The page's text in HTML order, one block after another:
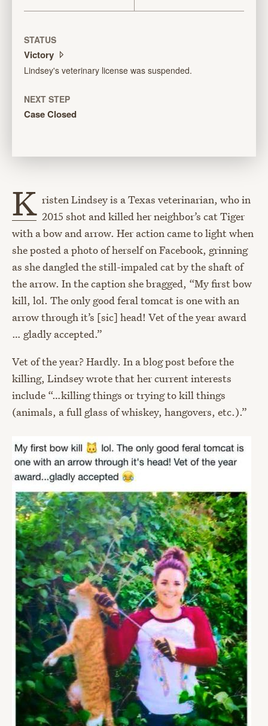
STATUS
Victory
Lindsey's veterinary license was suspended.
NEXT STEP
Case Closed
K risten Lindsey is a Texas veterinarian, who in
2015 shot and killed her neighbor’s cat Tiger
with a bow and arrow. Her action came to light when
she posted a photo of herself on Facebook, grinning
as she dangled the still-impaled cat by the shaft of
the arrow. In the caption she bragged, “My first bow
kill, lol. The only good feral tomcat is one with an
arrow through it’s [sic] head! Vet of the year award
… gladly accepted.”
Vet of the year? Hardly. In a blog post before the
killing, Lindsey wrote that her current interests
include “…killing things or trying to kill things
(animals, a full glass of whiskey, hangovers, etc.).”